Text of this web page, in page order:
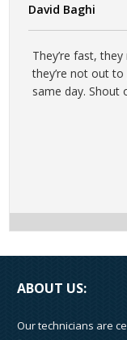
David Baghi
They’re fast,
they’re not out
same day. Shout
ABOUT US:
Our technicians are